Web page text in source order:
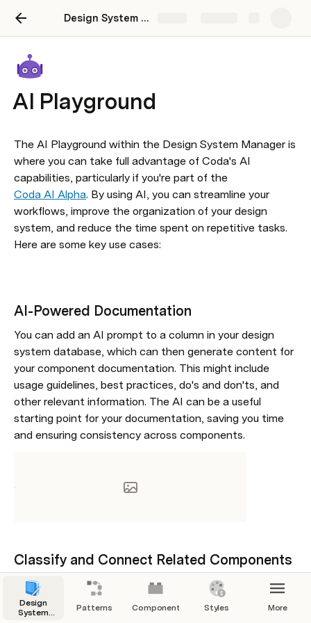
Design System Manager
AI Playground
The AI Playground within the Design System Manager is
where you can take full advantage of Coda's AI
capabilities, particularly if you're part of the
Coda AI Alpha. By using AI, you can streamline your
workflows, improve the organization of your design
system, and reduce the time spent on repetitive tasks.
Here are some key use cases:
AI-Powered Documentation
You can add an AI prompt to a column in your design
system database, which can then generate content for
your component documentation. This might include
usage guidelines, best practices, do's and don'ts, and
other relevant information. The AI can be a useful
starting point for your documentation, saving you time
and ensuring consistency across components.
Classify and Connect Related Components
The AI can help find related component documentation
pages for your Figma and Storybook components. By
connecting a column to your design system database,
Design
System
Patterns Components Styles More